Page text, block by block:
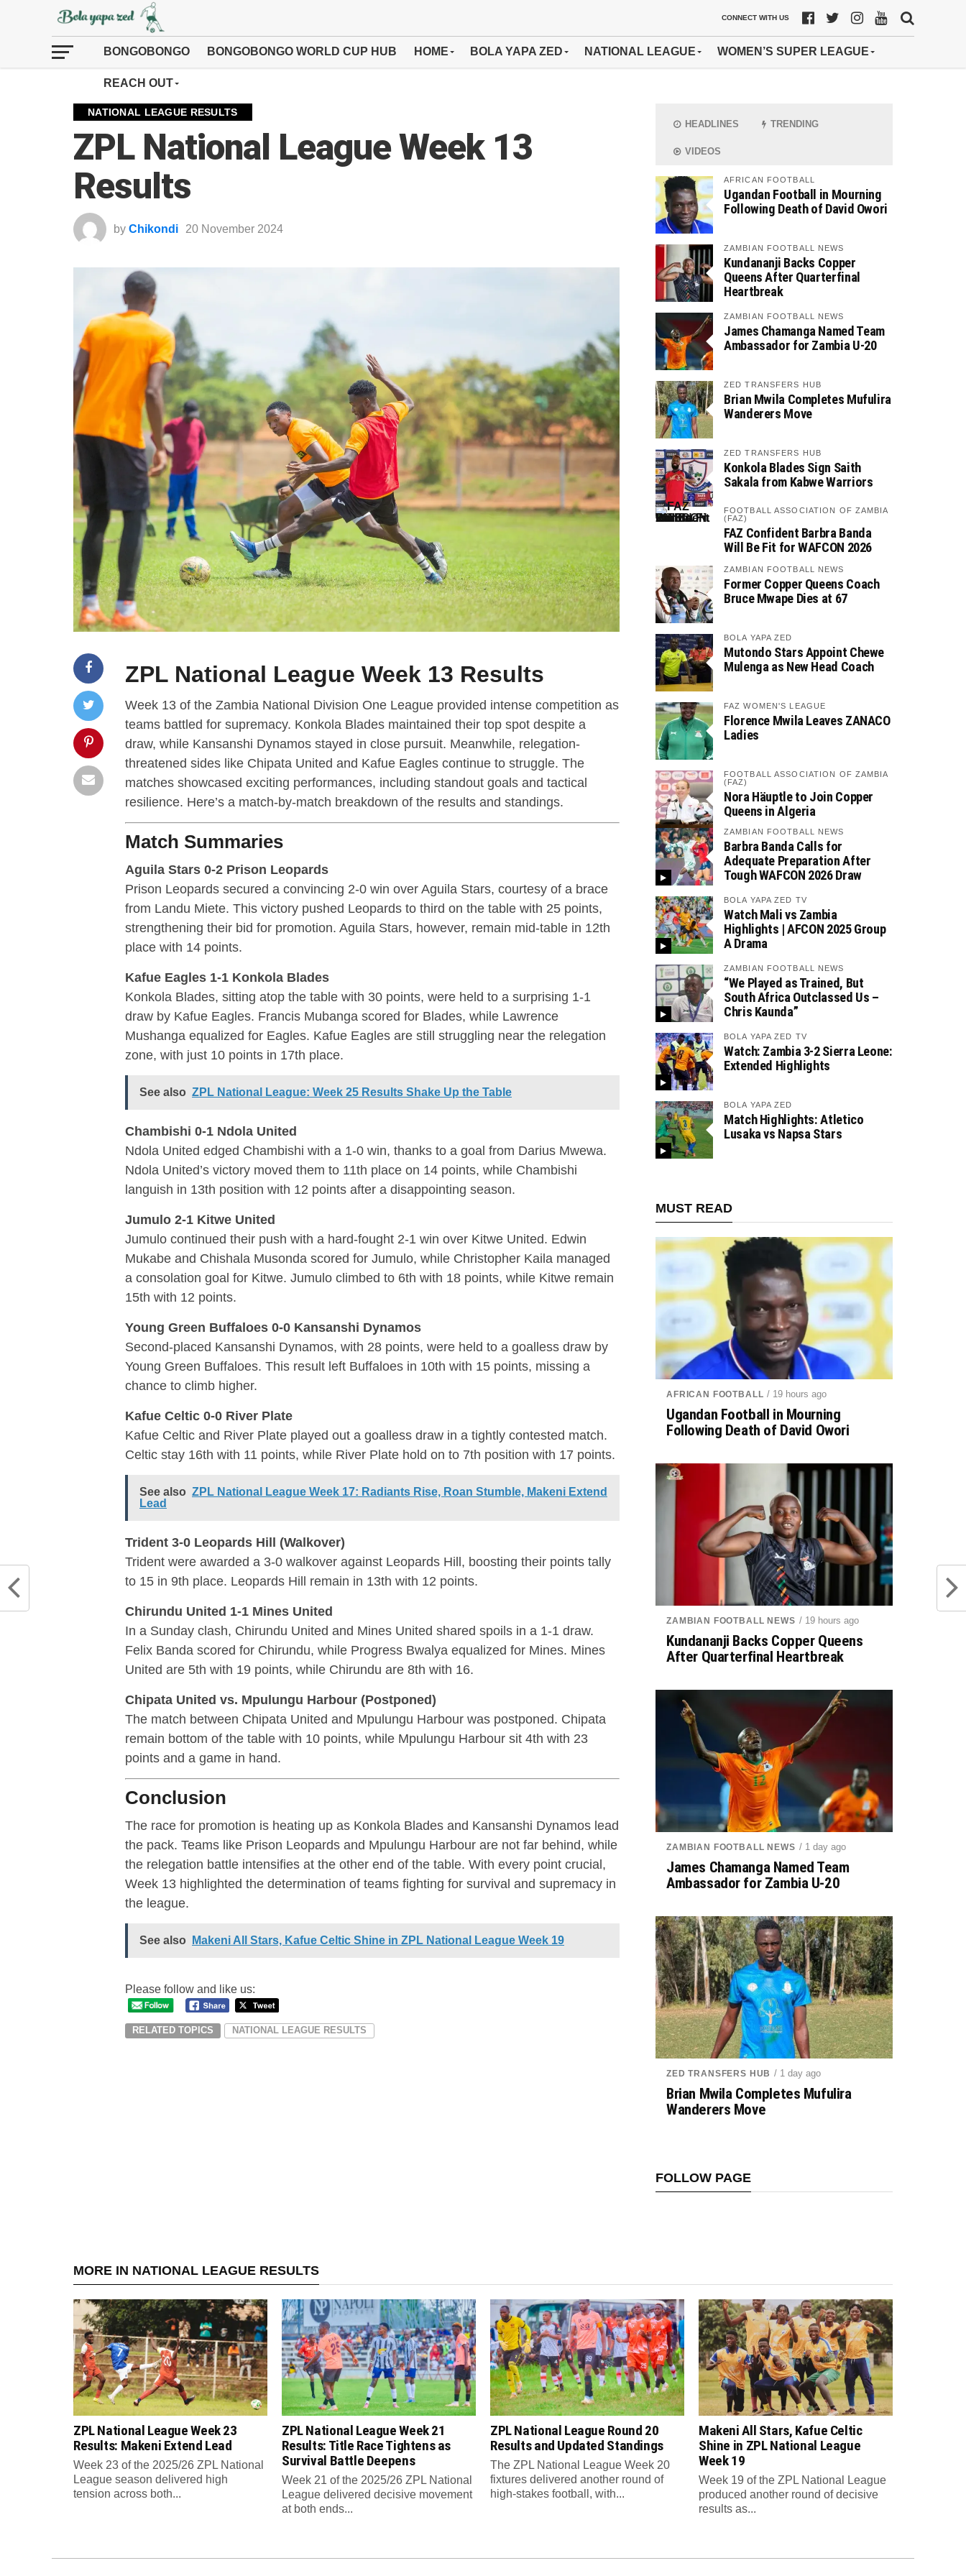
CONNECT WITH US
BONGOBONGO BONGOBONGO WORLD CUP HUB HOME BOLA YAPA ZED NATIONAL LEAGUE WOMEN’S SUPER LEAGUE
REACH OUT
NATIONAL LEAGUE RESULTS
ZPL National League Week 13
Results
by Chikondi 20 November 2024
ZPL National League Week 13 Results
Week 13 of the Zambia National Division One League provided intense competition as
teams battled for supremacy. Konkola Blades maintained their top spot despite a
draw, while Kansanshi Dynamos stayed in close pursuit. Meanwhile, relegation-
threatened sides like Chipata United and Kafue Eagles continue to struggle. The
matches showcased exciting performances, including standout goals and tactical
resilience. Here’s a match-by-match breakdown of the results and standings.
Match Summaries
Aguila Stars 0-2 Prison Leopards
Prison Leopards secured a convincing 2-0 win over Aguila Stars, courtesy of a brace
from Landu Miete. This victory pushed Leopards to third on the table with 25 points,
strengthening their bid for promotion. Aguila Stars, however, remain mid-table in 12th
place with 14 points.
Kafue Eagles 1-1 Konkola Blades
Konkola Blades, sitting atop the table with 30 points, were held to a surprising 1-1
draw by Kafue Eagles. Francis Mubanga scored for Blades, while Lawrence
Mushanga equalized for Eagles. Kafue Eagles are still struggling near the relegation
zone, with just 10 points in 17th place.
See also ZPL National League: Week 25 Results Shake Up the Table
Chambishi 0-1 Ndola United
Ndola United edged Chambishi with a 1-0 win, thanks to a goal from Darius Mwewa.
Ndola United’s victory moved them to 11th place on 14 points, while Chambishi
languish in 13th position with 12 points after a disappointing season.
Jumulo 2-1 Kitwe United
Jumulo continued their push with a hard-fought 2-1 win over Kitwe United. Edwin
Mukabe and Chishala Musonda scored for Jumulo, while Christopher Kaila managed
a consolation goal for Kitwe. Jumulo climbed to 6th with 18 points, while Kitwe remain
15th with 12 points.
Young Green Buffaloes 0-0 Kansanshi Dynamos
Second-placed Kansanshi Dynamos, with 28 points, were held to a goalless draw by
Young Green Buffaloes. This result left Buffaloes in 10th with 15 points, missing a
chance to climb higher.
Kafue Celtic 0-0 River Plate
Kafue Celtic and River Plate played out a goalless draw in a tightly contested match.
Celtic stay 16th with 11 points, while River Plate hold on to 7th position with 17 points.
See also ZPL National League Week 17: Radiants Rise, Roan Stumble, Makeni Extend
Lead
Trident 3-0 Leopards Hill (Walkover)
Trident were awarded a 3-0 walkover against Leopards Hill, boosting their points tally
to 15 in 9th place. Leopards Hill remain in 13th with 12 points.
Chirundu United 1-1 Mines United
In a Sunday clash, Chirundu United and Mines United shared spoils in a 1-1 draw.
Felix Banda scored for Chirundu, while Progress Bwalya equalized for Mines. Mines
United are 5th with 19 points, while Chirundu are 8th with 16.
Chipata United vs. Mpulungu Harbour (Postponed)
The match between Chipata United and Mpulungu Harbour was postponed. Chipata
remain bottom of the table with 10 points, while Mpulungu Harbour sit 4th with 23
points and a game in hand.
Conclusion
The race for promotion is heating up as Konkola Blades and Kansanshi Dynamos lead
the pack. Teams like Prison Leopards and Mpulungu Harbour are not far behind, while
the relegation battle intensifies at the other end of the table. With every point crucial,
Week 13 highlighted the determination of teams fighting for survival and supremacy in
the league.
See also Makeni All Stars, Kafue Celtic Shine in ZPL National League Week 19
Please follow and like us:
RELATED TOPICS NATIONAL LEAGUE RESULTS
HEADLINES TRENDING
VIDEOS
AFRICAN FOOTBALL
Ugandan Football in Mourning
Following Death of David Owori
ZAMBIAN FOOTBALL NEWS
Kundananji Backs Copper
Queens After Quarterfinal
Heartbreak
ZAMBIAN FOOTBALL NEWS
James Chamanga Named Team
Ambassador for Zambia U-20
ZED TRANSFERS HUB
Brian Mwila Completes Mufulira
Wanderers Move
ZED TRANSFERS HUB
Konkola Blades Sign Saith
Sakala from Kabwe Warriors
FOOTBALL ASSOCIATION OF ZAMBIA
(FAZ)
FAZ Confident Barbra Banda
Will Be Fit for WAFCON 2026
ZAMBIAN FOOTBALL NEWS
Former Copper Queens Coach
Bruce Mwape Dies at 67
BOLA YAPA ZED
Mutondo Stars Appoint Chewe
Mulenga as New Head Coach
FAZ WOMEN'S LEAGUE
Florence Mwila Leaves ZANACO
Ladies
FOOTBALL ASSOCIATION OF ZAMBIA
(FAZ)
Nora Häuptle to Join Copper
Queens in Algeria
ZAMBIAN FOOTBALL NEWS
Barbra Banda Calls for
Adequate Preparation After
Tough WAFCON 2026 Draw
BOLA YAPA ZED TV
Watch Mali vs Zambia
Highlights | AFCON 2025 Group
A Drama
ZAMBIAN FOOTBALL NEWS
“We Played as Trained, But
South Africa Outclassed Us –
Chris Kaunda”
BOLA YAPA ZED TV
Watch: Zambia 3-2 Sierra Leone:
Extended Highlights
BOLA YAPA ZED
Match Highlights: Atletico
Lusaka vs Napsa Stars
MUST READ
AFRICAN FOOTBALL / 19 hours ago
Ugandan Football in Mourning
Following Death of David Owori
ZAMBIAN FOOTBALL NEWS / 19 hours ago
Kundananji Backs Copper Queens
After Quarterfinal Heartbreak
ZAMBIAN FOOTBALL NEWS / 1 day ago
James Chamanga Named Team
Ambassador for Zambia U-20
ZED TRANSFERS HUB / 1 day ago
Brian Mwila Completes Mufulira
Wanderers Move
FOLLOW PAGE
MORE IN NATIONAL LEAGUE RESULTS
ZPL National League Week 23
Results: Makeni Extend Lead
Week 23 of the 2025/26 ZPL National
League season delivered high
tension across both...
ZPL National League Week 21
Results: Title Race Tightens as
Survival Battle Deepens
Week 21 of the 2025/26 ZPL National
League delivered decisive movement
at both ends...
ZPL National League Round 20
Results and Updated Standings
The ZPL National League Week 20
fixtures delivered another round of
high-stakes football, with...
Makeni All Stars, Kafue Celtic
Shine in ZPL National League
Week 19
Week 19 of the ZPL National League
produced another round of decisive
results as...